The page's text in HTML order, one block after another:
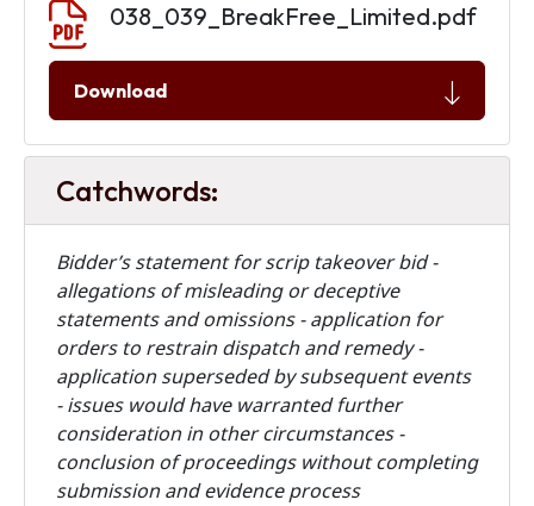
038_039_BreakFree_Limited.pdf
Download
Catchwords:
Bidder’s statement for scrip takeover bid -
allegations of misleading or deceptive
statements and omissions - application for
orders to restrain dispatch and remedy -
application superseded by subsequent events
- issues would have warranted further
consideration in other circumstances -
conclusion of proceedings without completing
submission and evidence process